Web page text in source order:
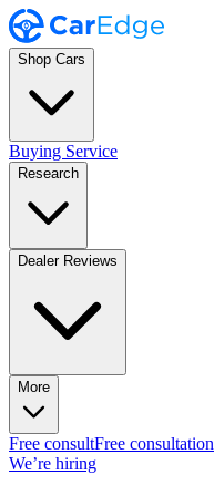
Shop Cars
Buying Service
Research
Dealer Reviews
More
Free consultFree consultation
We’re hiring